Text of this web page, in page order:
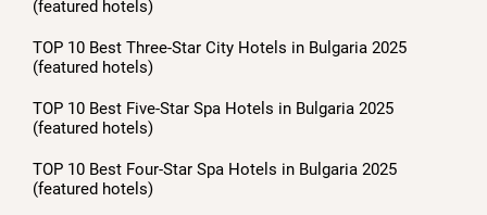
(featured hotels)
TOP 10 Best Three-Star City Hotels in Bulgaria 2025
(featured hotels)
TOP 10 Best Five-Star Spa Hotels in Bulgaria 2025
(featured hotels)
TOP 10 Best Four-Star Spa Hotels in Bulgaria 2025
(featured hotels)